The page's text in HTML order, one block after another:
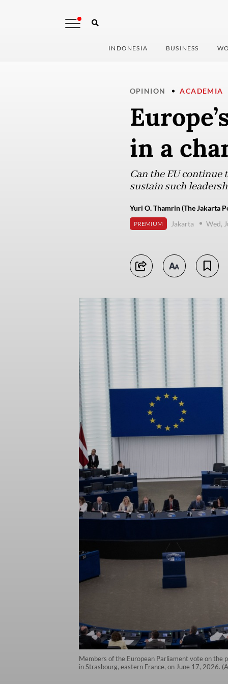
INDONESIA BUSINESS
OPINION ACADEMIA
in a
Can the EU
sustain such
Yuri O. Thamrin (The Jakarta
PREMIUM Jakarta Wed,
Members of the European Parliament vote on the
in Strasbourg, eastern France, on June 17, 2026.